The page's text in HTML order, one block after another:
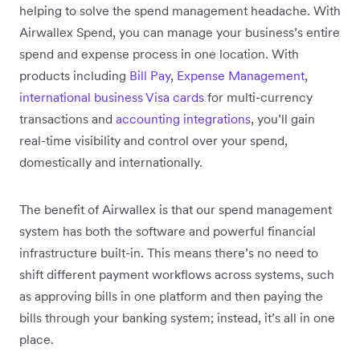
helping to solve the spend management headache. With
Airwallex Spend, you can manage your business’s entire
spend and expense process in one location. With
products including Bill Pay, Expense Management,
international business Visa cards for multi-currency
transactions and accounting integrations, you’ll gain
real-time visibility and control over your spend,
domestically and internationally.
The benefit of Airwallex is that our spend management
system has both the software and powerful financial
infrastructure built-in. This means there’s no need to
shift different payment workflows across systems, such
as approving bills in one platform and then paying the
bills through your banking system; instead, it’s all in one
place.